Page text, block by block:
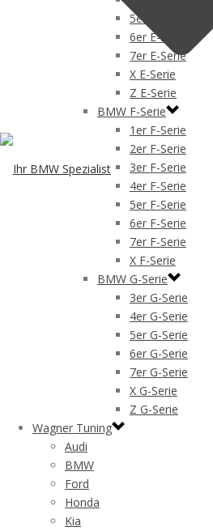
5er E-Serie
6er E-Serie
7er E-Serie
X E-Serie
Z E-Serie
BMW F-Serie
1er F-Serie
2er F-Serie
3er F-Serie
4er F-Serie
5er F-Serie
6er F-Serie
7er F-Serie
X F-Serie
BMW G-Serie
3er G-Serie
4er G-Serie
5er G-Serie
6er G-Serie
7er G-Serie
X G-Serie
Z G-Serie
Wagner Tuning
Audi
BMW
Ford
Honda
Kia